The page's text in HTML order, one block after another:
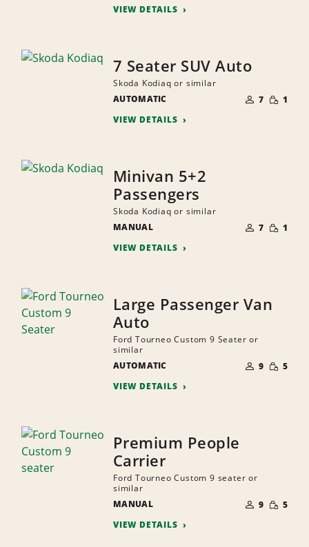
VIEW DETAILS
7 Seater SUV Auto
Skoda Kodiaq or similar
AUTOMATIC
OF
PEOPLE
7 SMALL
1
VIEW DETAILS
Minivan 5+2
Passengers
Skoda Kodiaq or similar
MANUAL
OF
PEOPLE
7 SMALL
1
VIEW DETAILS
Large Passenger Van
Auto
Ford Tourneo Custom 9 Seater or
similar
AUTOMATIC
OF
PEOPLE
9 SMALL
5
VIEW DETAILS
Premium People
Carrier
Ford Tourneo Custom 9 seater or
similar
MANUAL
OF
PEOPLE
9 SMALL
5
VIEW DETAILS